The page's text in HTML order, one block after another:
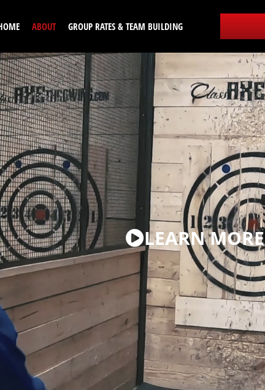
ABOUT GROUP RATES & TEAM BUILDING
LEARN MORE